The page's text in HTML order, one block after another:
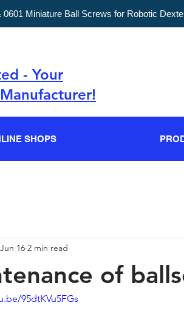
- Your
SHOPS
of
Jun 16 2 min read
95dtKVu5FGs
0601 Miniature Ball Screws for Robotic